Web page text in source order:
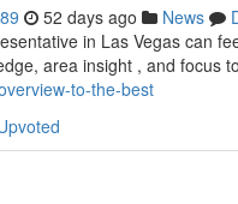
52 days ago News
in Las Vegas can
area insight , and focus
to-the-best